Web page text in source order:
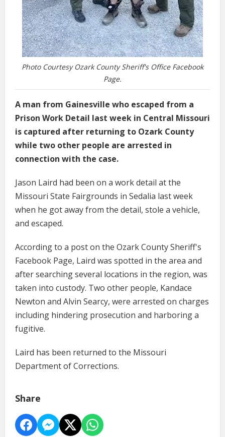
Photo Courtesy Ozark County Sheriff's Office Facebook
Page.
A man from Gainesville who escaped from a
Prison Work Detail last week in Central Missouri
is captured after returning to Ozark County
while two other people are arrested in
connection with the case.
Jason Laird had been on a work detail at the
Missouri State Fairgrounds in Sedalia last week
when he got away from the detail, stole a vehicle,
and escaped.
According to a post on the Ozark County Sheriff's
Facebook Page, Laird was spotted in the area and
after searching several locations in the region, was
taken into custody. Two other people, Kandace
Newton and Alvin Searcy, were arrested on charges
including hindering prosecution and harboring a
fugitive.
Laird has been returned to the Missouri
Department of Corrections.
Share